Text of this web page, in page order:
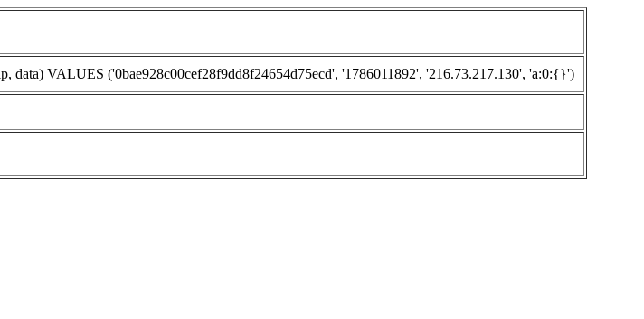
data) VALUES ('0bae928c00cef28f9dd8f24654d75ecd', '1786011892', '216.73.217.130', 'a:0:{}')